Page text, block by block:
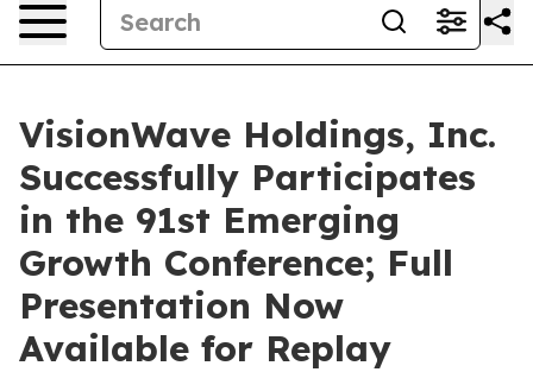
VisionWave Holdings, Inc.
Successfully Participates
in the 91st Emerging
Growth Conference; Full
Presentation Now
Available for Replay